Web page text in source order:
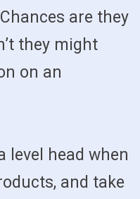
are they
they might
on an
level head when
and take